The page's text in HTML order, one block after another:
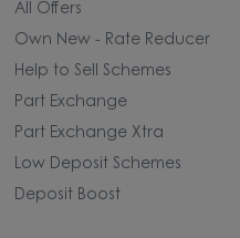
All Offers
Own New - Rate Reducer
Help to Sell Schemes
Part Exchange
Part Exchange Xtra
Low Deposit Schemes
Deposit Boost